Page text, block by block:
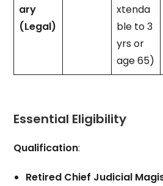
ary
(Legal)
xtenda
ble to 3
yrs or
age 65)
Essential Eligibility
Qualification:
Retired Chief Judicial